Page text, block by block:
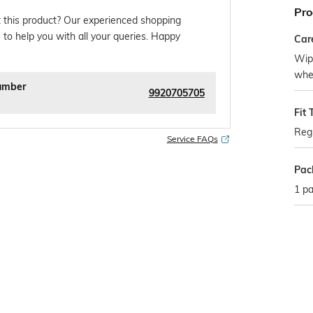
product? Our experienced shopping
help you with all your queries. Happy
9920705705
Service FAQs
Fit
1